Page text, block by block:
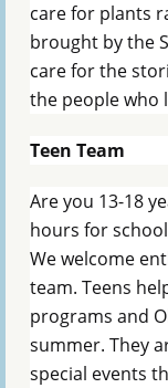
care for plants
brought by the
care for the
the people who
Teen Team
Are you 13-18
hours for
We welcome
team. Teens
programs and
summer. They
special events